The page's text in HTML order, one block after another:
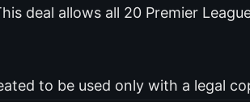
deal allows all 20 Premier
to be used only with a legal